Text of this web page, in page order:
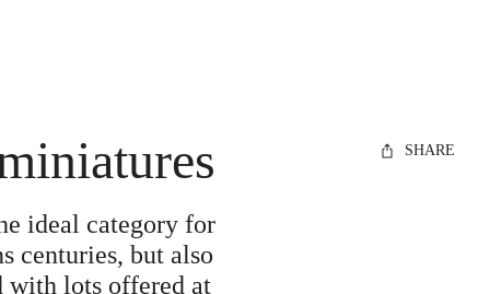
SHARE
ideal category for
centuries, but also
with lots offered at